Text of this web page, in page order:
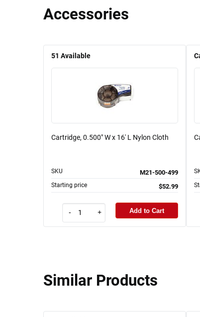
Accessories
51 Available
Cartridge, 0.500" W x 16' L Nylon Cloth
SKU M21-500-499
Starting price $52.99
- + Add to Cart
Similar Products